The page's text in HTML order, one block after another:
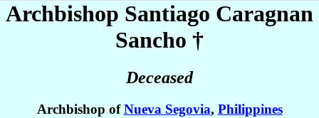
Archbishop Santiago Caragnan
Sancho †
Deceased
Archbishop ofNueva Segovia, Philippines